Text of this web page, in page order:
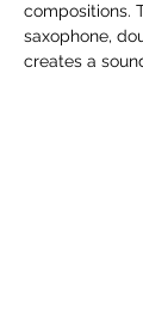
compositions.
saxophone,
creates a